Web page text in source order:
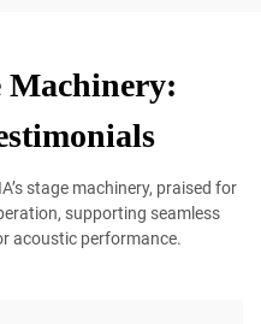
Machinery:
stage machinery, praised for
supporting seamless
acoustic performance.